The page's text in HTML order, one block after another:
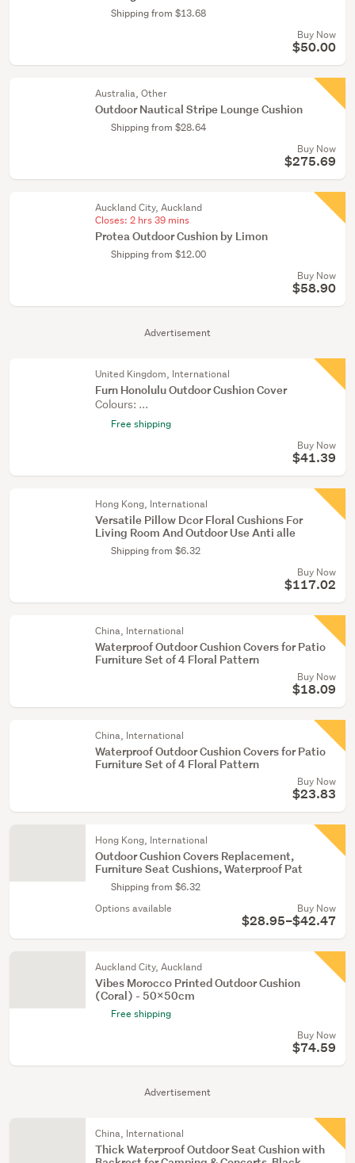
Advertisement
Advertisement
Shipping from $13.68
Buy Now
$50.00
Australia, Other
Outdoor Nautical Stripe Lounge Cushion
Shipping from $28.64
Buy Now
$275.69
Auckland City, Auckland
Closes: 2 hrs 39 mins
Protea Outdoor Cushion by Limon
Shipping from $12.00
Buy Now
$58.90
United Kingdom, International
Furn Honolulu Outdoor Cushion Cover
Colours: ...
Free shipping
Buy Now
$41.39
Hong Kong, International
Versatile Pillow Dcor Floral Cushions For
Living Room And Outdoor Use Anti alle
Shipping from $6.32
Buy Now
$117.02
China, International
Waterproof Outdoor Cushion Covers for Patio
Furniture Set of 4 Floral Pattern
Buy Now
$18.09
China, International
Waterproof Outdoor Cushion Covers for Patio
Furniture Set of 4 Floral Pattern
Buy Now
$23.83
Hong Kong, International
Outdoor Cushion Covers Replacement,
Furniture Seat Cushions, Waterproof Pat
Shipping from $6.32
Options available
Buy Now
$28.95–$42.47
Auckland City, Auckland
Vibes Morocco Printed Outdoor Cushion
(Coral) - 50x50cm
Free shipping
Buy Now
$74.59
China, International
Thick Waterproof Outdoor Seat Cushion with